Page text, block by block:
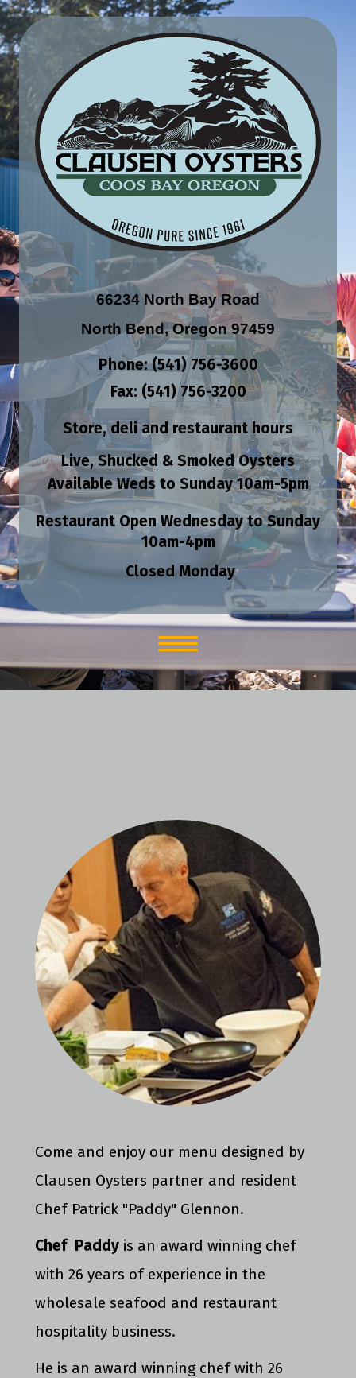
66234 North Bay Road
North Bend, Oregon 97459
Phone: (541) 756-3600
Fax: (541) 756-3200
Store, deli and restaurant hours
Live, Shucked & Smoked Oysters
Available Weds to Sunday10am-5pm
Restaurant Open Wednesday to Sunday
10am-4pm
Closed Monday
Come and enjoy our menu designed by
Clausen Oysters partner and resident
Chef Patrick "Paddy" Glennon.
Chef Paddy is an award winning chef
with 26 years of experience in the
wholesale seafood and restaurant
hospitality business.
He is an award winning chef with 26